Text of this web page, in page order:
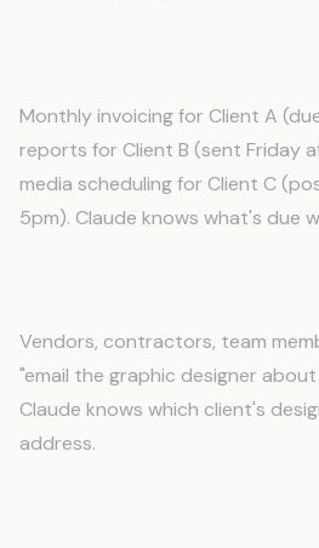
Monthly invoicing for Client A
reports for Client B (sent Friday
media scheduling for Client C
5pm). Claude knows what's due
Vendors, contractors, team
"email the graphic designer
Claude knows which client's
address.